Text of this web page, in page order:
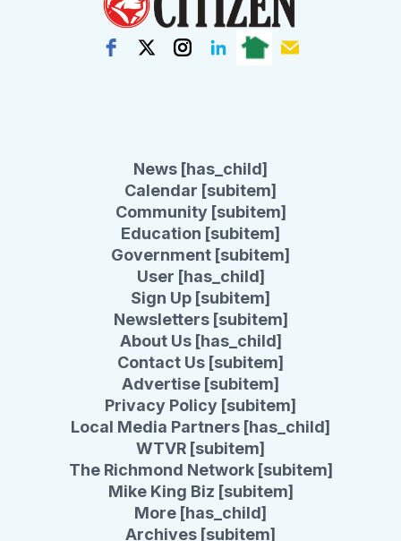
News [has_child]
Calendar [subitem]
Community [subitem]
Education [subitem]
Government [subitem]
User [has_child]
Sign Up [subitem]
Newsletters [subitem]
About Us [has_child]
Contact Us [subitem]
Advertise [subitem]
Privacy Policy [subitem]
Local Media Partners [has_child]
WTVR [subitem]
The Richmond Network [subitem]
Mike King Biz [subitem]
More [has_child]
Archives [subitem]